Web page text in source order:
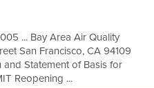
... Bay Area Air Quality
San Francisco, CA 94109
and Statement of Basis for
Reopening ...